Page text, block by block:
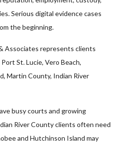
Serious digital evidence cases
the beginning.
Associates represents clients
St. Lucie, Vero Beach,
Martin County, Indian River
busy courts and growing
River County clients often need
and Hutchinson Island may